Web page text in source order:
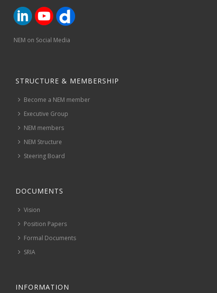
NEM on Social Media
STRUCTURE & MEMBERSHIP
Become a NEM member
Executive Group
NEM members
NEM Structure
Steering Board
DOCUMENTS
Vision
Position Papers
Formal Documents
SRIA
INFORMATION